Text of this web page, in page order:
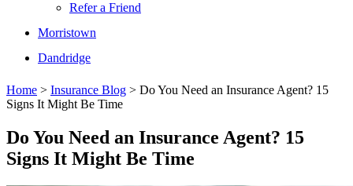
Refer a Friend
Morristown
Dandridge
Home > Insurance Blog > Do You Need an Insurance Agent? 15
Signs It Might Be Time
Do You Need an Insurance Agent? 15
Signs It Might Be Time